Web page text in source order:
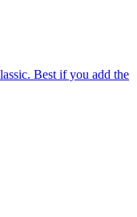
Best if you add the